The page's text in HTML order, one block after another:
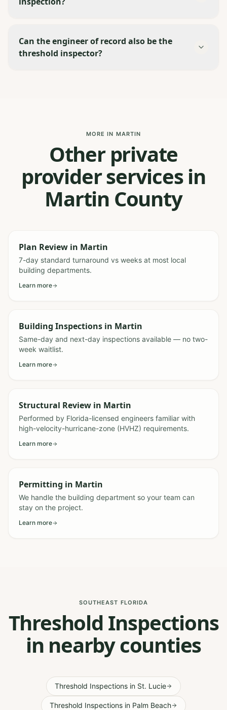
Can the engineer of record also be the
threshold inspector?
MORE IN MARTIN
Other private
provider services in
Martin County
Plan Review in Martin
7-day standard turnaround vs weeks at most local
building departments.
Learn more
Building Inspections in Martin
Same-day and next-day inspections available — no two-
week waitlist.
Learn more
Structural Review in Martin
Performed by Florida-licensed engineers familiar with
high-velocity-hurricane-zone (HVHZ) requirements.
Learn more
Permitting in Martin
We handle the building department so your team can
stay on the project.
Learn more
SOUTHEAST FLORIDA
Threshold Inspections
in nearby counties
Threshold Inspections in St. Lucie
Threshold Inspections in Palm Beach